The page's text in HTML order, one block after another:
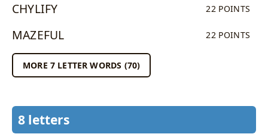
CHYLIFY 22 POINTS
MAZEFUL 22 POINTS
MORE 7 LETTER WORDS (70)
8 letters